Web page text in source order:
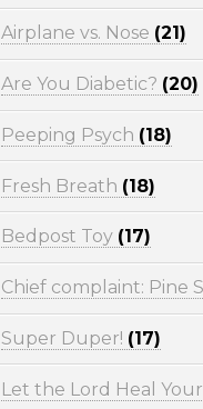
Airplane vs. Nose (21)
Are You Diabetic? (20)
Peeping Psych (18)
Fresh Breath (18)
Bedpost Toy (17)
Chief complaint: Pine
Super Duper! (17)
Let the Lord Heal